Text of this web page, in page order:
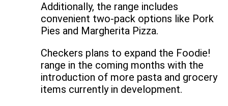
Additionally, the range includes
convenient two-pack options like Pork
Pies and Margherita Pizza.
Checkers plans to expand the Foodie!
range in the coming months with the
introduction of more pasta and grocery
items currently in development.